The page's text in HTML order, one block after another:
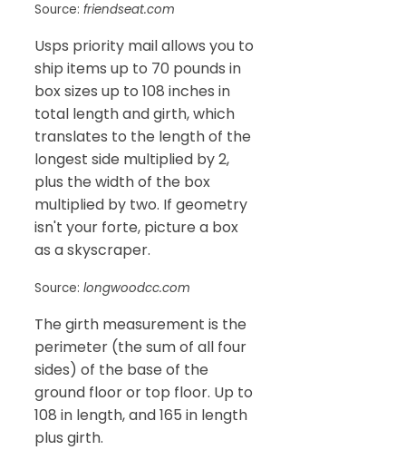
Source: friendseat.com
Usps priority mail allows you to
ship items up to 70 pounds in
box sizes up to 108 inches in
total length and girth, which
translates to the length of the
longest side multiplied by 2,
plus the width of the box
multiplied by two. If geometry
isn't your forte, picture a box
as a skyscraper.
Source: longwoodcc.com
The girth measurement is the
perimeter (the sum of all four
sides) of the base of the
ground floor or top floor. Up to
108 in length, and 165 in length
plus girth.